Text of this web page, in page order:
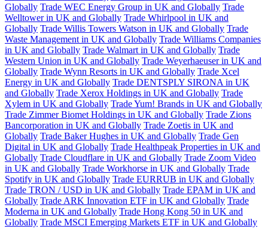
Globally Trade WEC Energy Group in UK and Globally Trade
Welltower in UK and Globally Trade Whirlpool in UK and
Globally Trade Willis Towers Watson in UK and Globally Trade
Waste Management in UK and Globally Trade Williams Companies
in UK and Globally Trade Walmart in UK and Globally Trade
Western Union in UK and Globally Trade Weyerhaeuser in UK and
Globally Trade Wynn Resorts in UK and Globally Trade Xcel
Energy in UK and Globally Trade DENTSPLY SIRONA in UK
and Globally Trade Xerox Holdings in UK and Globally Trade
Xylem in UK and Globally Trade Yum! Brands in UK and Globally
Trade Zimmer Biomet Holdings in UK and Globally Trade Zions
Bancorporation in UK and Globally Trade Zoetis in UK and
Globally Trade Baker Hughes in UK and Globally Trade Gen
Digital in UK and Globally Trade Healthpeak Properties in UK and
Globally Trade Cloudflare in UK and Globally Trade Zoom Video
in UK and Globally Trade Workhorse in UK and Globally Trade
Spotify in UK and Globally Trade EURRUB in UK and Globally
Trade TRON / USD in UK and Globally Trade EPAM in UK and
Globally Trade ARK Innovation ETF in UK and Globally Trade
Moderna in UK and Globally Trade Hong Kong 50 in UK and
Globally Trade MSCI Emerging Markets ETF in UK and Globally